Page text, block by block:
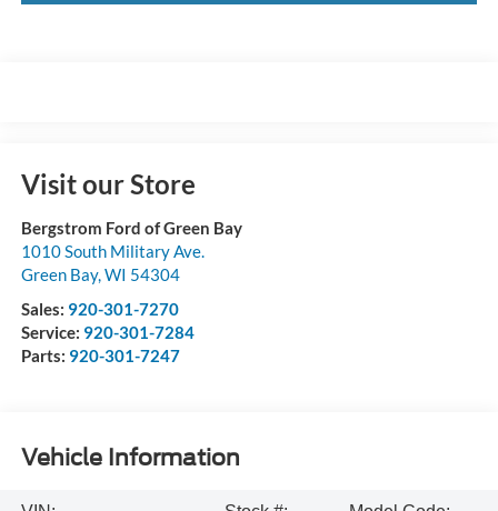
Visit our Store
Bergstrom Ford of Green Bay
1010 South Military Ave.
Green Bay,WI 54304
Sales: 920-301-7270
Service: 920-301-7284
Parts: 920-301-7247
Vehicle Information